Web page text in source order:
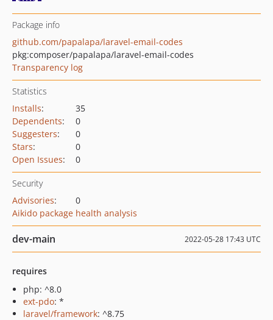
Package info
github.com/papalapa/laravel-email-codes
pkg:composer/papalapa/laravel-email-codes
Transparency log
Statistics
Installs:
35
Dependents:
0
Suggesters:
0
Stars:
0
Open Issues: 0
Security
Advisories:
0
Aikido package health analysis
dev-main 2022-05-28 17:43 UTC
requires
php: ^8.0
ext-pdo: *
laravel/framework: ^8.75